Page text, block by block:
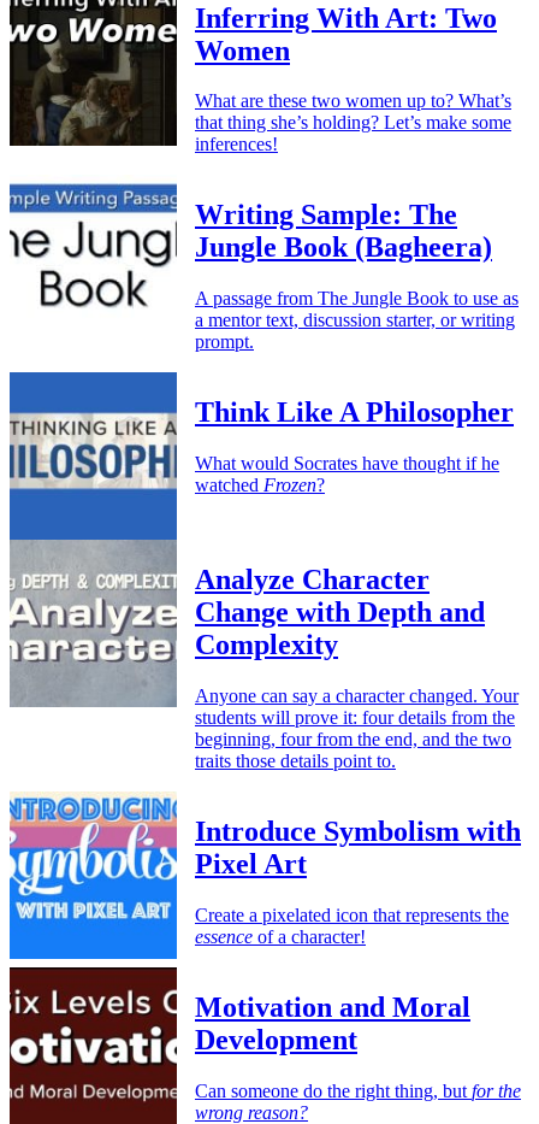
Inferring With Art: Two
Women
What are these two women up to? What’s
that thing she’s holding? Let’s make some
inferences!
Writing Sample: The
Jungle Book (Bagheera)
A passage from The Jungle Book to use as
a mentor text, discussion starter, or writing
prompt.
Think Like A Philosopher
What would Socrates have thought if he
watched Frozen?
Analyze Character
Change with Depth and
Complexity
Anyone can say a character changed. Your
students will prove it: four details from the
beginning, four from the end, and the two
traits those details point to.
Introduce Symbolism with
Pixel Art
Create a pixelated icon that represents the
essence of a character!
Motivation and Moral
Development
Can someone do the right thing, but for the
wrong reason?